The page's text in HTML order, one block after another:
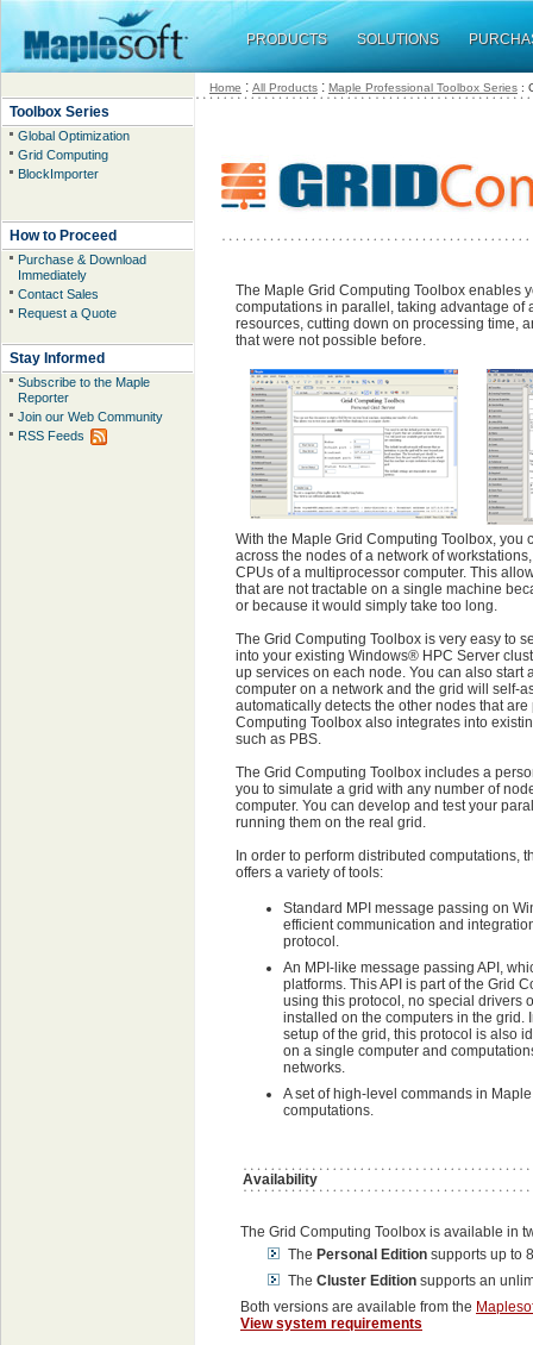
PRODUCTS SOLUTIONS
Toolbox Series
Global Optimization
Grid Computing
BlockImporter
How to Proceed
Purchase & Download
Immediately
Contact Sales
Request a Quote
Stay Informed
Subscribe to the Maple
Reporter
Join our Web Community
RSS Feeds
Home : All Products : Maple Professional Toolbox Series :
The Maple Grid Computing Toolbox enables
computations in parallel, taking advantage of
resources, cutting down on processing time,
that were not possible before.
With the Maple Grid Computing Toolbox, you
across the nodes of a network of
CPUs of a multiprocessor computer. This
that are not tractable on a single machine
or because it would simply take too long.
The Grid Computing Toolbox is very easy to
into your existing Windows® HPC Server
up services on each node. You can also start
computer on a network and the grid will self-
automatically detects the other nodes that are
Computing Toolbox also integrates into
such as PBS.
The Grid Computing Toolbox includes a
you to simulate a grid with any number of
computer. You can develop and test your
running them on the real grid.
In order to perform distributed computations,
offers a variety of tools:
Standard MPI message passing on
efficient communication and
protocol.
An MPI-like message passing API,
platforms. This API is part of the Grid
using this protocol, no special drivers
installed on the computers in the grid.
setup of the grid, this protocol is also
on a single computer and
networks.
A set of high-level commands in
computations.
Availability
The Grid Computing Toolbox is available in
The Personal Edition supports up to
The Cluster Edition supports an
Both versions are available from the
View system requirements